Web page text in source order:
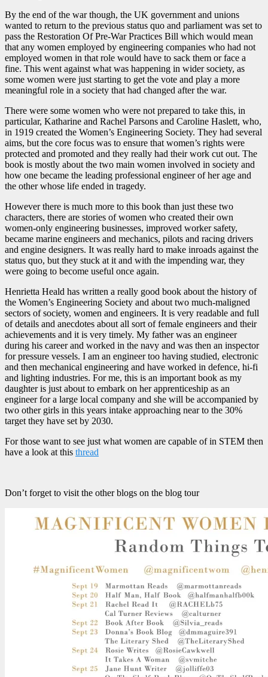
By the end of the war though, the UK government and unions
wanted to return to the previous status quo and parliament was set to
pass the Restoration Of Pre-War Practices Bill which would mean
that any women employed by engineering companies who had not
employed women in that role would have to sack them or face a
fine. This went against what was happening in wider society, as
some women were just starting to get the vote and play a more
meaningful role in a society that had changed after the war.
There were some women who were not prepared to take this, in
particular, Katharine and Rachel Parsons and Caroline Haslett, who,
in 1919 created the Women’s Engineering Society. They had several
aims, but the core focus was to ensure that women’s rights were
protected and promoted and they really had their work cut out. The
book is mostly about the two main women involved in society and
how one became the leading professional engineer of her age and
the other whose life ended in tragedy.
However there is much more to this book than just these two
characters, there are stories of women who created their own
women-only engineering businesses, improved worker safety,
became marine engineers and mechanics, pilots and racing drivers
and engine designers. It was really hard to make inroads against the
status quo, but they stuck at it and with the impending war, they
were going to become useful once again.
Henrietta Heald has written a really good book about the history of
the Women’s Engineering Society and about two much-maligned
sectors of society, women and engineers. It is very readable and full
of details and anecdotes about all sort of female engineers and their
achievements and it is very timely. My father was an engineer
during his career and worked in the navy and was then an inspector
for pressure vessels. I am an engineer too having studied, electronic
and then mechanical engineering and have worked in defence, hi-fi
and lighting industries. For me, this is an important book as my
daughter is just about to embark on her apprenticeship as an
engineer for a large local company and she will be accompanied by
two other girls in this years intake approaching near to the 30%
target they have set by 2030.
For those want to see just what women are capable of in STEM then
have a look at this thread
Don’t forget to visit the other blogs on the blog tour